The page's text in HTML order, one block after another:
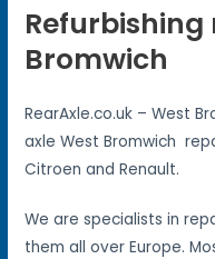
Refurbishing
Bromwich
RearAxle.co.uk – West
axle West Bromwich
Citroen and Renault.
We are specialists in
them all over Europe.